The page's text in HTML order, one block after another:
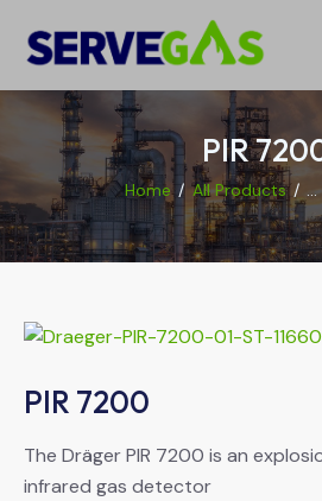
PIR
Home All Products ...
PIR 7200
The Dräger PIR 7200 is an
infrared gas detector